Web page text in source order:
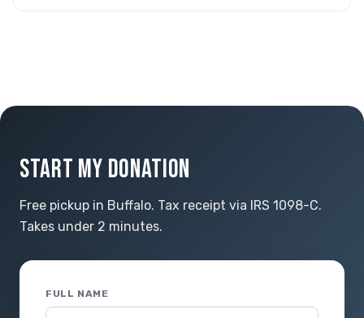
START MY DONATION
Free pickup in Buffalo. Tax receipt via IRS 1098-C.
Takes under 2 minutes.
FULL NAME